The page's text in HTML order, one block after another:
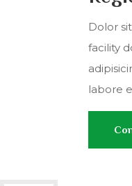
Dolor
facility
labore